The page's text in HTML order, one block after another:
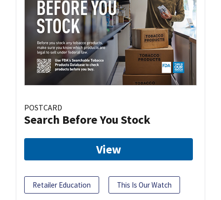
POSTCARD
Search Before You Stock
View
Retailer Education This Is Our Watch